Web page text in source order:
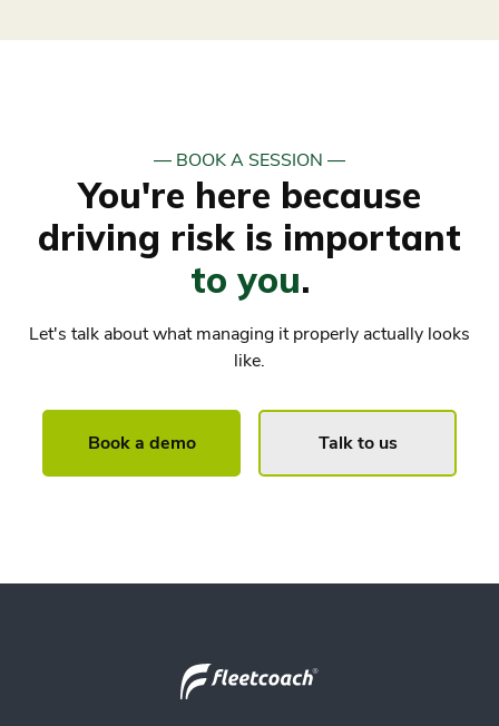
― BOOK A SESSION ―
You're here because
driving risk is important
to you.
Let's talk about what managing it properly actually looks
like.
Book a demo Talk to us